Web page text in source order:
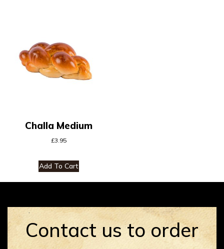
Challa Medium
£3.95
Add To Cart
Contact us to order